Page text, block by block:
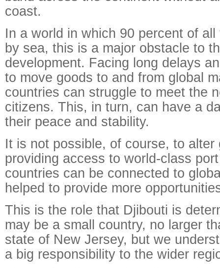
coast.
In a world in which 90 percent of
by sea, this is a major obstacle to
development. Facing long delays
to move goods to and from global
countries can struggle to meet the
citizens. This, in turn, can have a
their peace and stability.
It is not possible, of course, to alter
providing access to world-class
countries can be connected to
helped to provide more
This is the role that Djibouti is
may be a small country, no larger
state of New Jersey, but we
a big responsibility to the wider